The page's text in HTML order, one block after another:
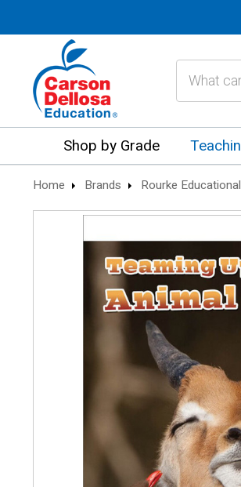
Shop by Grade
Home Brands Rourke